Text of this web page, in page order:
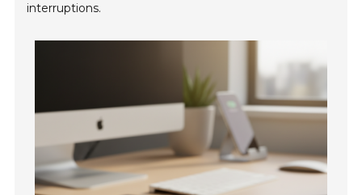
interruptions.